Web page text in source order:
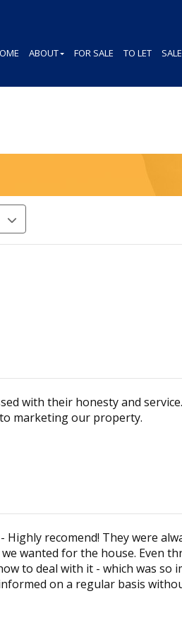
ABOUT FOR SALE TO LET
with their honesty and
marketing our property.
Highly recomend! They were
wanted for the house. Even
to deal with it - which was
on a regular basis